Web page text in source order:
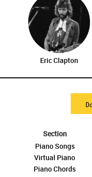
Eric Clapton
Section
Piano Songs
Virtual Piano
Piano Chords